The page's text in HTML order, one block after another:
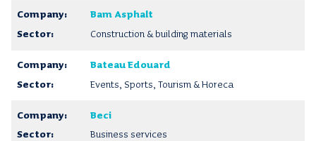
Bam Asphalt
Construction & building materials
Bateau Edouard
Events, Sports, Tourism & Horeca
Beci
Business services